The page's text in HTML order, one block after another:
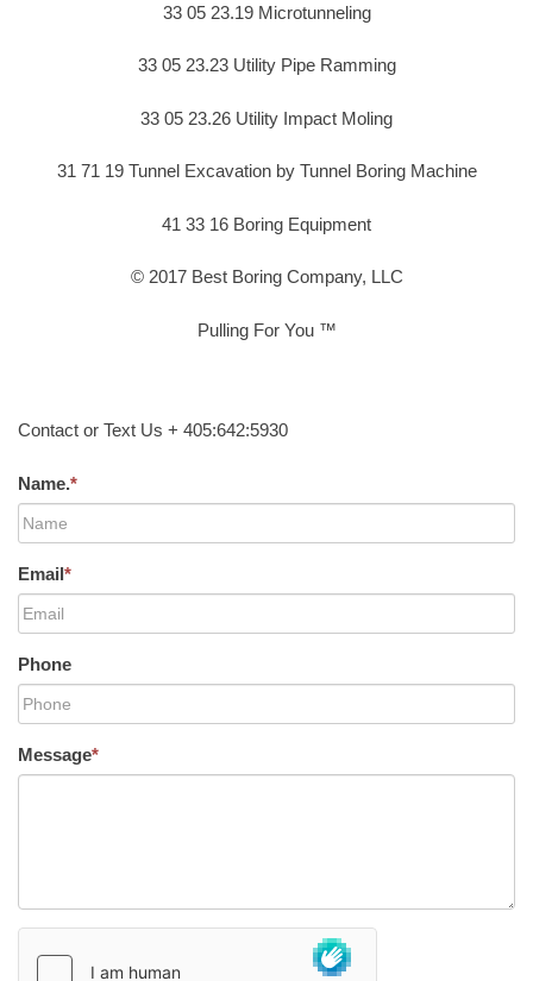
33 05 23.19 Microtunneling
33 05 23.23 Utility Pipe Ramming
33 05 23.26 Utility Impact Moling
31 71 19 Tunnel Excavation by Tunnel Boring Machine
41 33 16 Boring Equipment
© 2017 Best Boring Company, LLC
Pulling For You ™
Contact or Text Us + 405:642:5930
Name.*
Email*
Phone
Message*